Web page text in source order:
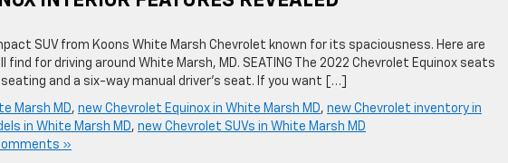
SUV from Koons White Marsh Chevrolet known for its spaciousness. Here are
for driving around White Marsh, MD. SEATING The 2022 Chevrolet Equinox seats
and a six-way manual driver’s seat. If you want […]
Marsh MD, new Chevrolet Equinox in White Marsh MD, new Chevrolet inventory in
in White Marsh MD, new Chevrolet SUVs in White Marsh MD
»